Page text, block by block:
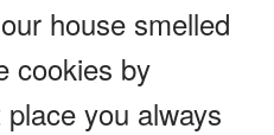
house smelled
cookies by
you always